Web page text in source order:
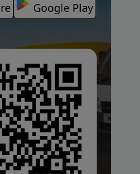
Google Play